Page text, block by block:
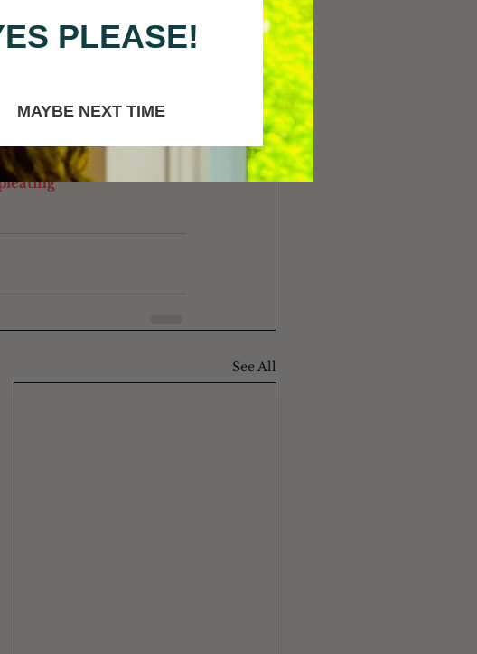
at no extra cost to
See All
PLEASE!
MAYBE NEXT TIME